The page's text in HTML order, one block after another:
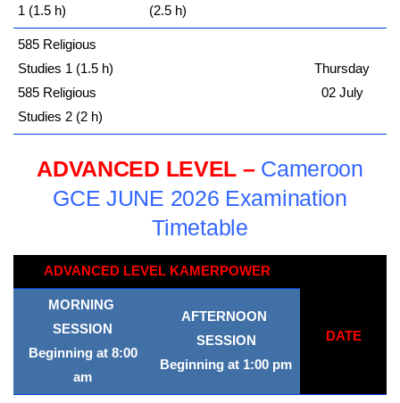
1 (1.5 h)
(2.5 h)
585 Religious
Studies 1 (1.5 h)
585 Religious
Studies 2 (2 h)
Thursday
02 July
ADVANCED LEVEL – Cameroon
GCE JUNE 2026 Examination
Timetable
ADVANCED LEVEL KAMERPOWER
DATE
MORNING
SESSION
Beginning at 8:00
am
AFTERNOON
SESSION
Beginning at 1:00 pm